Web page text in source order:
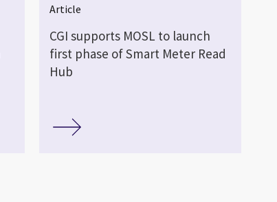
Article
CGI supports MOSL to launch
first phase of Smart Meter Read
Hub